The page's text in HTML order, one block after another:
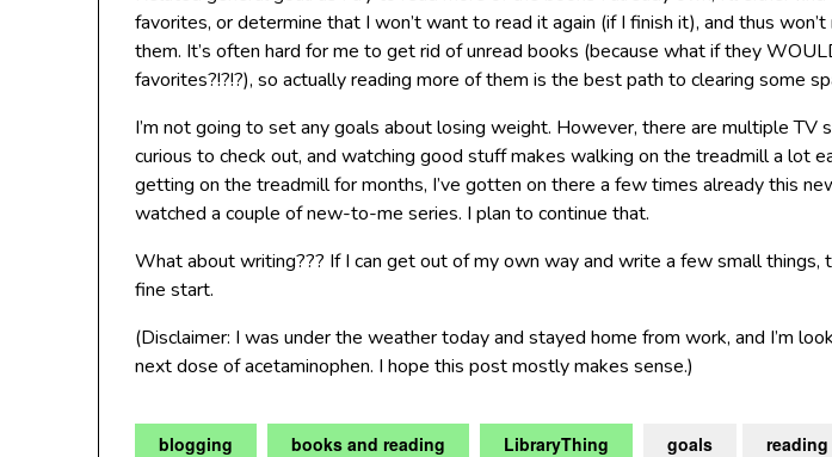
favorites, or determine that I won’t want to read it again (if I finish it), and thus
them. It’s often hard for me to get rid of unread books (because what if they
favorites?!?!?), so actually reading more of them is the best path to clearing some
I’m not going to set any goals about losing weight. However, there are multiple TV
curious to check out, and watching good stuff makes walking on the treadmill a lot
getting on the treadmill for months, I’ve gotten on there a few times already this
watched a couple of new-to-me series. I plan to continue that.
What about writing??? If I can get out of my own way and write a few small things,
fine start.
(Disclaimer: I was under the weather today and stayed home from work, and I’m
next dose of acetaminophen. I hope this post mostly makes sense.)
blogging books and reading LibraryThing goals